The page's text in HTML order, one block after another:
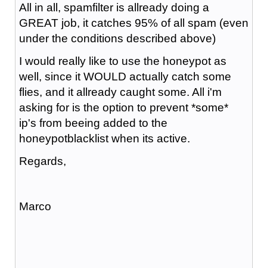
All in all, spamfilter is allready doing a
GREAT job, it catches 95% of all spam (even
under the conditions described above)
I would really like to use the honeypot as
well, since it WOULD actually catch some
flies, and it allready caught some. All i'm
asking for is the option to prevent *some*
ip's from beeing added to the
honeypotblacklist when its active.
Regards,
Marco